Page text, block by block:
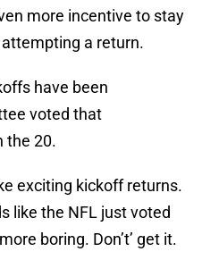
more incentive to stay
a return.
have been
voted that
the 20.
exciting kickoff returns.
like the NFL just voted
boring. Don’t’ get it.